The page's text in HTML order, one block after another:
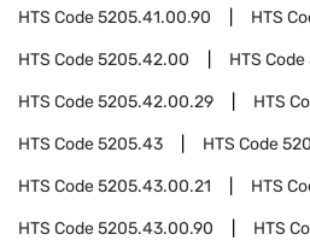
HTS Code5205.41.00.90 HTS
HTS Code5205.42.00 HTS Code
HTS Code5205.42.00.29 HTS
HTS Code5205.43 HTS Code
HTS Code5205.43.00.21 HTS
HTS Code5205.43.00.90 HTS